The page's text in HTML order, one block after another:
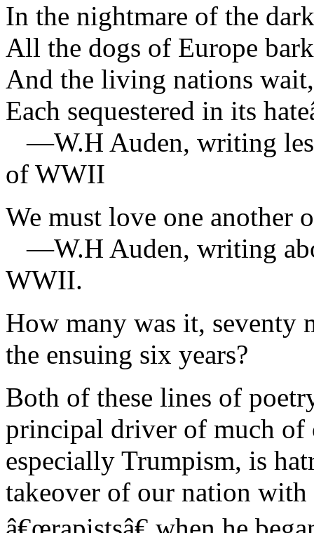
In the nightmare of the dark
All the dogs of Europe
And the living nations wait,
Each sequestered in its
—W.H Auden, writing
of WWII
We must love one another
—W.H Auden, writing
WWII.
How many was it,
the ensuing six years?
Both of these lines of
principal driver of much of
especially Trumpism, is
takeover of our nation with